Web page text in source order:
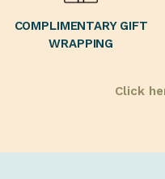
COMPLIMENTARY GIFT
WRAPPING
Click